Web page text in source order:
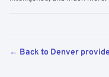
← Back to Denver